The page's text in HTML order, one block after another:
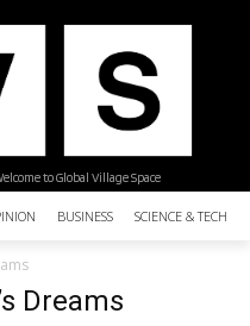
to Global Village Space
BUSINESS SCIENCE &
Dreams